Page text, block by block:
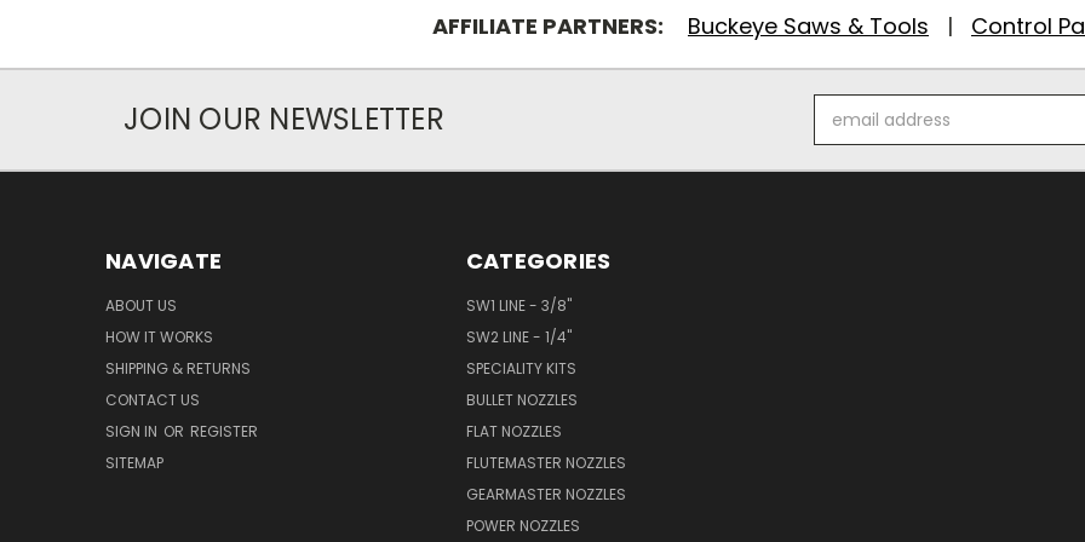
AFFILIATE PARTNERS: Buckeye Saws & Tools | Control
JOIN OUR NEWSLETTER
Address
NAVIGATE
ABOUT US
HOW IT WORKS
SHIPPING & RETURNS
CONTACT US
SIGN IN OR REGISTER
SITEMAP
CATEGORIES
SW1 LINE - 3/8"
SW2 LINE - 1/4"
SPECIALITY KITS
BULLET NOZZLES
FLAT NOZZLES
FLUTEMASTER NOZZLES
GEARMASTER NOZZLES
POWER NOZZLES